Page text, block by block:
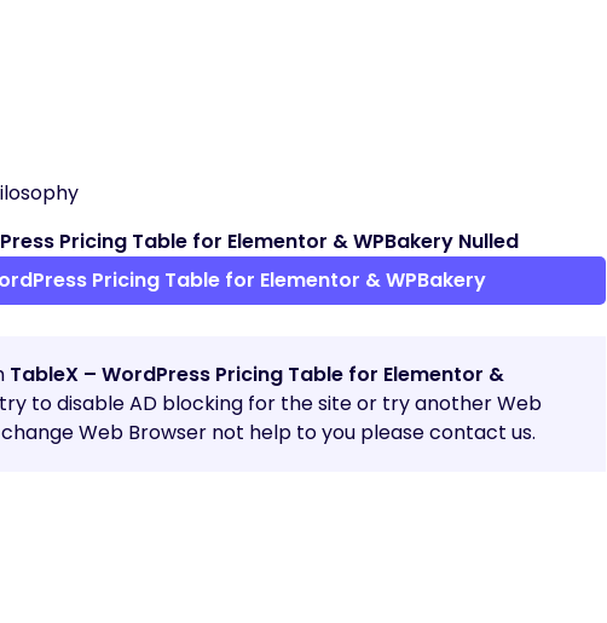
Pricing Table for Elementor & WPBakery Nulled
Pricing Table for Elementor & WPBakery
TableX – WordPress Pricing Table for Elementor &
to disable AD blocking for the site or try another Web
Web Browser not help to you please contact us.